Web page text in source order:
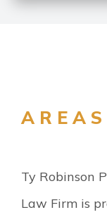
Ty Robinson
Law Firm is